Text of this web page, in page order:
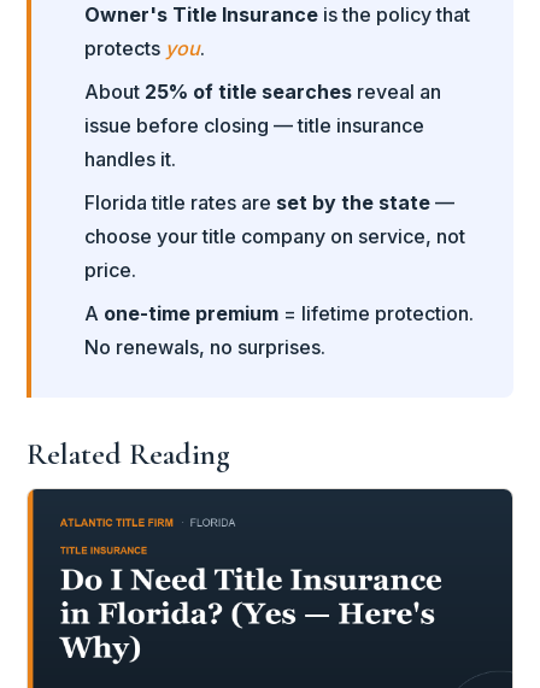
Owner's Title Insurance is the policy that
protects you.
About 25% of title searches reveal an
issue before closing — title insurance
handles it.
Florida title rates are set by the state —
choose your title company on service, not
price.
A one-time premium = lifetime protection.
No renewals, no surprises.
Related Reading